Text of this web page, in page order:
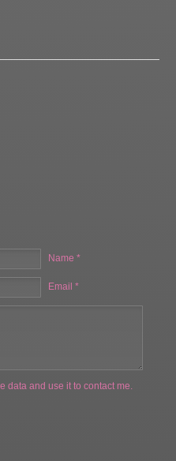
Name *
Email *
data and use it to contact me.